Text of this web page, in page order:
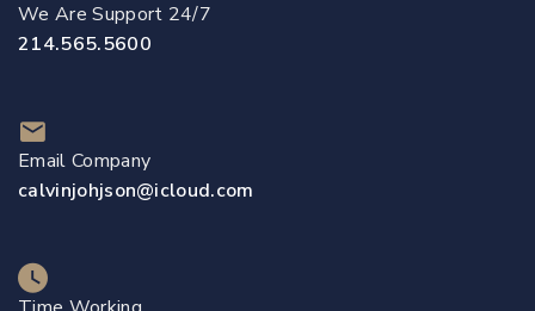
We Are Support 24/7
214.565.5600
Email Company
calvinjohjson@icloud.com